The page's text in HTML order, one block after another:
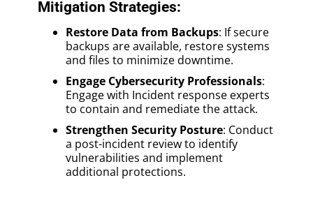
Mitigation Strategies:
Restore Data from Backups: If secure
backups are available, restore systems
and files to minimize downtime.
Engage Cybersecurity Professionals:
Engage with Incident response experts
to contain and remediate the attack.
Strengthen Security Posture: Conduct
a post-incident review to identify
vulnerabilities and implement
additional protections.